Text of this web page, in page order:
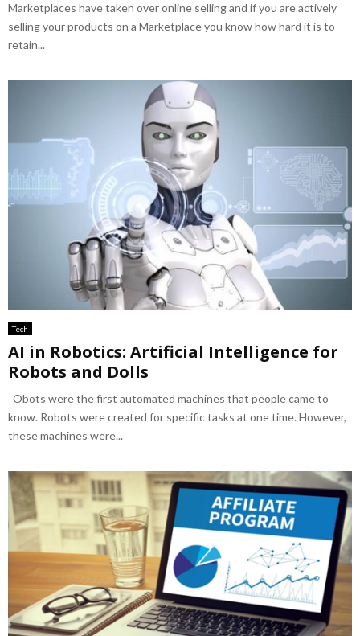
Marketplaces have taken over online selling and if you are actively
selling your products on a Marketplace you know how hard it is to
retain...
Tech
AI in Robotics: Artificial Intelligence for
Robots and Dolls
Obots were the first automated machines that people came to
know. Robots were created for specific tasks at one time. However,
these machines were...